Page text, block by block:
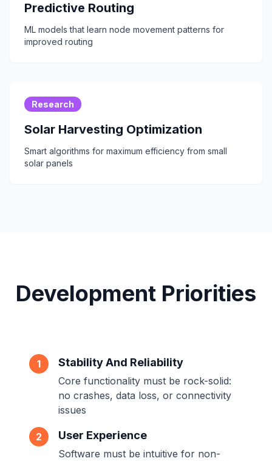
Predictive Routing
ML models that learn node movement patterns for
improved routing
Research
Solar Harvesting Optimization
Smart algorithms for maximum efficiency from small
solar panels
Development Priorities
1 Stability And Reliability
Core functionality must be rock-solid:
no crashes, data loss, or connectivity
issues
2 User Experience
Software must be intuitive for non-